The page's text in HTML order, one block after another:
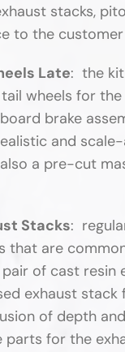
stacks,
to the
Late: the kit
wheels for
brake
and
a pre-cut
Stacks:
that are
of cast
exhaust
of depth
parts for the